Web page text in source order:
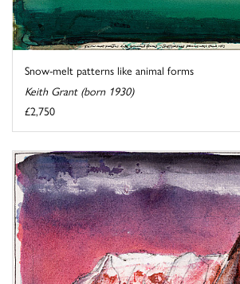
Snow-melt patterns like animal forms
Keith Grant (born 1930)
£2,750